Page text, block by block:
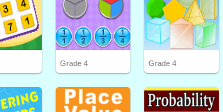
Grade 4 Grade 4